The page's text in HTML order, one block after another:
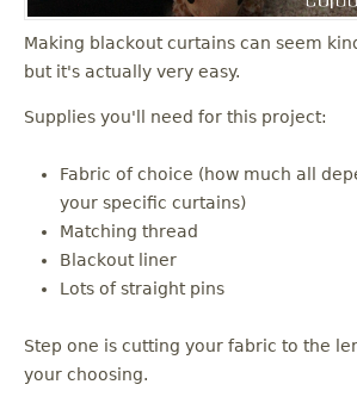
Making blackout curtains can seem
but it's actually very easy.
Supplies you'll need for this project:
Fabric of choice (how much all
your specific curtains)
Matching thread
Blackout liner
Lots of straight pins
Step one is cutting your fabric to the
your choosing.